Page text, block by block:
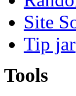
Site
Tip jar
Tools